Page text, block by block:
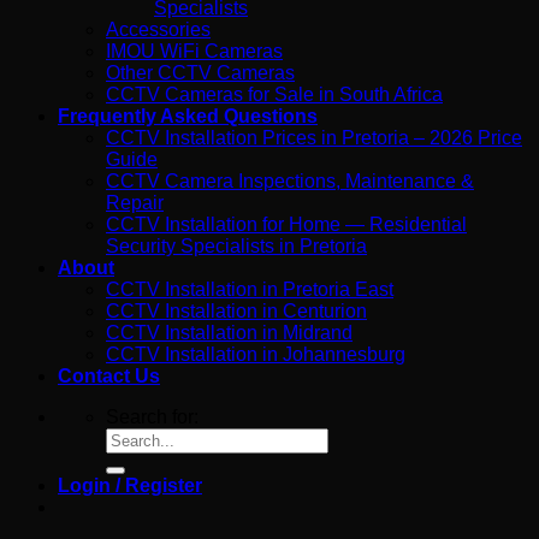
Specialists
Accessories
IMOU WiFi Cameras
Other CCTV Cameras
CCTV Cameras for Sale in South Africa
Frequently Asked Questions
CCTV Installation Prices in Pretoria – 2026 Price
Guide
CCTV Camera Inspections, Maintenance &
Repair
CCTV Installation for Home — Residential
Security Specialists in Pretoria
About
CCTV Installation in Pretoria East
CCTV Installation in Centurion
CCTV Installation in Midrand
CCTV Installation in Johannesburg
Contact Us
Login / Register